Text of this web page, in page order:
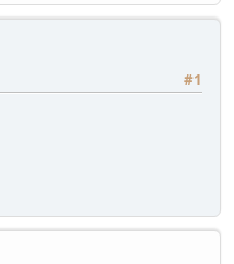
#1